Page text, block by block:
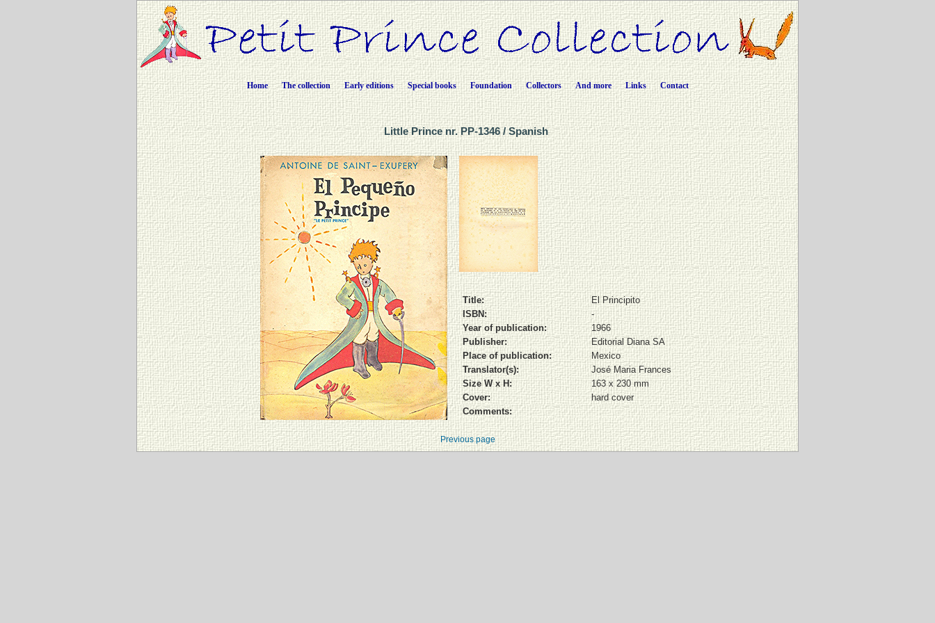
Home The collection Early editions Special books Foundation Collectors And more Links Contact
Little Prince nr. PP-1346 / Spanish
Title:
El Principito
ISBN:
-
Year of publication:
1966
Publisher:
Editorial Diana SA
Place of publication:
Mexico
Translator(s):
José Maria Frances
Size W x H:
163 x 230 mm
Cover:
hard cover
Comments:
Previous page